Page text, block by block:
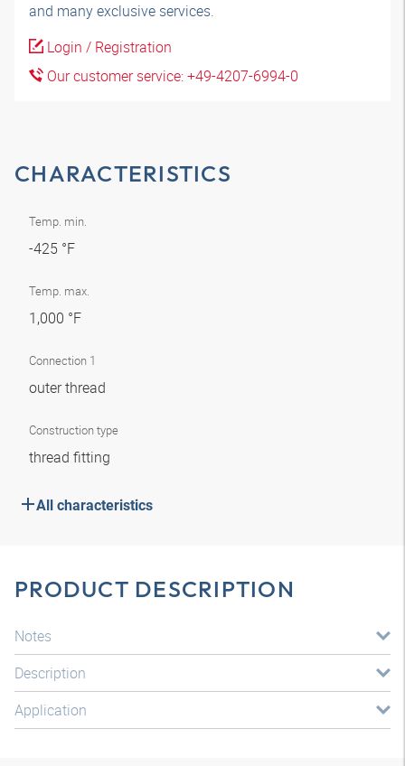
and many exclusive services.
Login / Registration
Our customer service: +49-4207-6994-0
CHARACTERISTICS
Temp. min.
-425 °F
Temp. max.
1,000 °F
Connection 1
outer thread
Construction type
thread fitting
All characteristics
PRODUCT DESCRIPTION
Notes
Description
Application